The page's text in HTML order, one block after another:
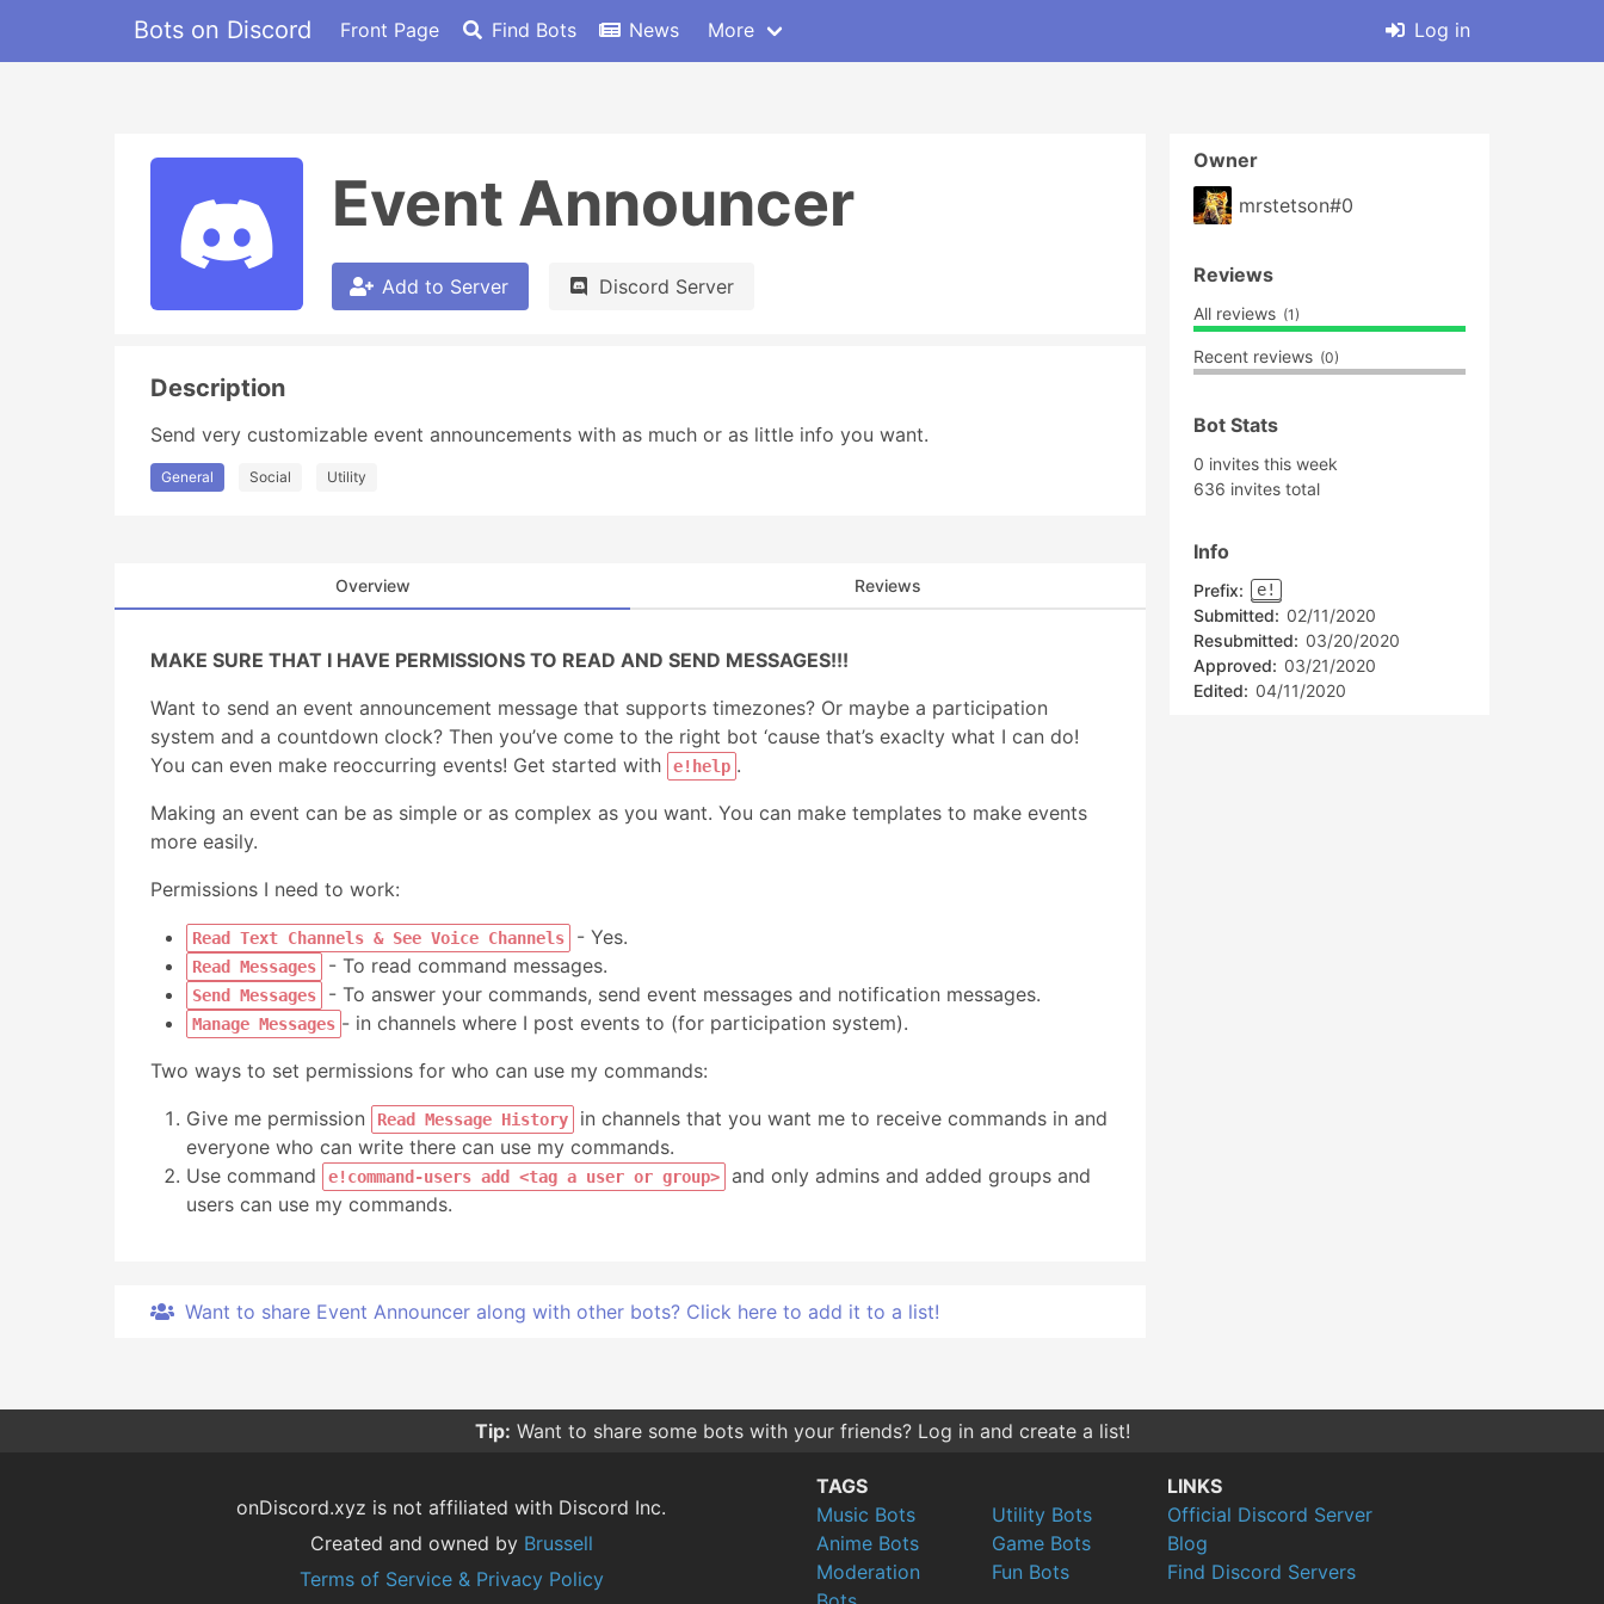
Bots on Discord Front Page Find Bots News More Log in
Event Announcer
Add to Server Discord Server
Description
Send very customizable event announcements with as much or as little info you want.
General Social Utility
Overview Reviews
MAKE SURE THAT I HAVE PERMISSIONS TO READ AND SEND MESSAGES!!!
Want to send an event announcement message that supports timezones? Or maybe a participation
system and a countdown clock? Then you’ve come to the right bot ‘cause that’s exaclty what I can do!
You can even make reoccurring events! Get started with
e!help .
Making an event can be as simple or as complex as you want. You can make templates to make events
more easily.
Permissions I need to work:
Read Text Channels & See Voice Channels - Yes.
Read Messages - To read command messages.
Send Messages - To answer your commands, send event messages and notification messages.
Manage Messages - in channels where I post events to (for participation system).
Two ways to set permissions for who can use my commands:
Give me permission
Read Message History
in channels that you want me to receive commands in and
everyone who can write there can use my commands.
Use command
e!command-users add <tag a user or group>
and only admins and added groups and
users can use my commands.
Want to share Event Announcer along with other bots? Click here to add it to a list!
Owner
mrstetson#0
Reviews
All reviews (1)
Recent reviews (0)
Bot Stats
0 invites this week
636 invites total
Info
Prefix: e!
Submitted: 02/11/2020
Resubmitted: 03/20/2020
Approved: 03/21/2020
Edited: 04/11/2020
Tip: Want to share some bots with your friends? Log in and create a list!
onDiscord.xyz is not affiliated with Discord Inc.
Created and owned by Brussell
Terms of Service & Privacy Policy
TAGS
Music Bots
Anime Bots
Moderation
Utility Bots
Game Bots
Fun Bots
LINKS
Official Discord Server
Blog
Find Discord Servers